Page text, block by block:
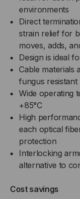
environments
Direct
strain relief for
moves, adds,
Design is ideal
Cable materials
fungus resistant
Wide operating
+85°C
High
each optical
protection
Interlocking
alternative to
Cost savings